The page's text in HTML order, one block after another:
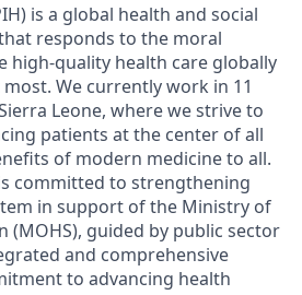
is a global health and social
responds to the moral
high-quality health care globally
We currently work in 11
Leone, where westrive to
patients at the center of all
of modern medicine to all.
committed to strengthening
in support of the Ministry of
(MOHS), guided by public sector
and comprehensive
to advancing health